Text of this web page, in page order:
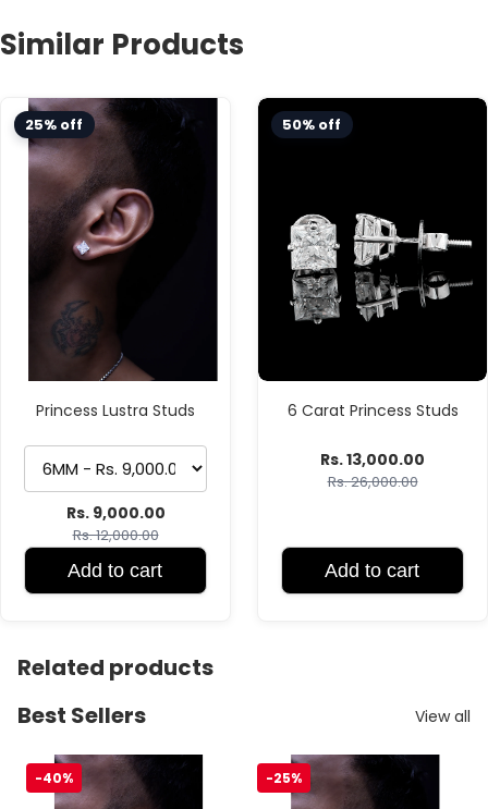
Similar Products
25% off
Princess Lustra Studs
Choose variant
Rs. 9,000.00
Rs. 12,000.00
Add to cart
50% off
6 Carat Princess Studs
Rs. 13,000.00
Rs. 26,000.00
Add to cart
Related products
Best Sellers
View all
VVS Moissanite Stud
-40%
Princess Lustra Studs
-25%